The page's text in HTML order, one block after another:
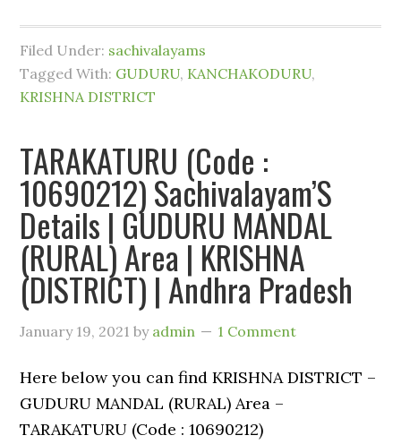
Filed Under: sachivalayams
Tagged With: GUDURU, KANCHAKODURU,
KRISHNA DISTRICT
TARAKATURU (Code :
10690212) Sachivalayam’S
Details | GUDURU MANDAL
(RURAL) Area | KRISHNA
(DISTRICT) | Andhra Pradesh
January 19, 2021 by admin 1 Comment
Here below you can find KRISHNA DISTRICT –
GUDURU MANDAL (RURAL) Area –
TARAKATURU (Code : 10690212)